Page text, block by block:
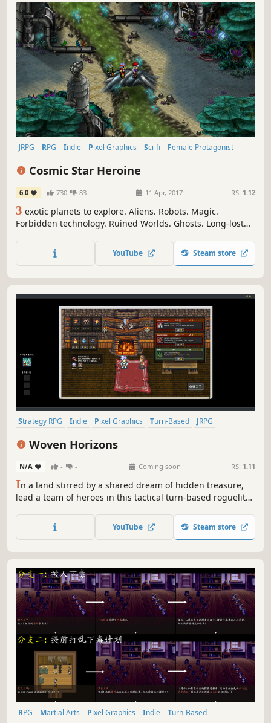
JRPG RPG Indie Pixel Graphics Sci-fi
Female Protagonist
Cosmic Star Heroine
6.0 730 83 11 Apr, 2017 RS: 1.12
3 exotic planets to explore. Aliens. Robots. Magic.
Forbidden technology. Ruined Worlds. Ghosts. Long-lost
heroine to make things right. Cosmic Star Heroine is an
exciting new RPG from the creators of Cthulhu Saves the
YouTube Steam store
Strategy RPG Indie Pixel Graphics Turn-Based
JRPG
Woven Horizons
N/A - - Coming soon RS: 1.11
In a land stirred by a shared dream of hidden treasure,
lead a team of heroes in this tactical turn-based roguelite
uncover relics and gear, and defeat hand-crafted bosses
guarding the secret.
YouTube Steam store
RPG Martial Arts Pixel Graphics Indie
Turn-Based